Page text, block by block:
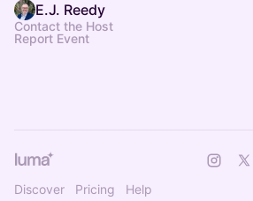
E.J. Reedy
Contact the Host
Report Event
Discover Pricing Help